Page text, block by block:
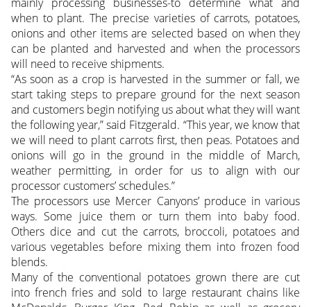
when to plant. The precise varieties of carrots, potatoes,
onions and other items are selected based on when they
can be planted and harvested and when the processors
will need to receive shipments.
“As soon as a crop is harvested in the summer or fall, we
start taking steps to prepare ground for the next season
and customers begin notifying us about what they will want
the following year,” said Fitzgerald. “This year, we know that
we will need to plant carrots first, then peas. Potatoes and
onions will go in the ground in the middle of March,
weather permitting, in order for us to align with our
processor customers’ schedules.”
The processors use Mercer Canyons’ produce in various
ways. Some juice them or turn them into baby food.
Others dice and cut the carrots, broccoli, potatoes and
various vegetables before mixing them into frozen food
blends.
Many of the conventional potatoes grown there are cut
into french fries and sold to large restaurant chains like